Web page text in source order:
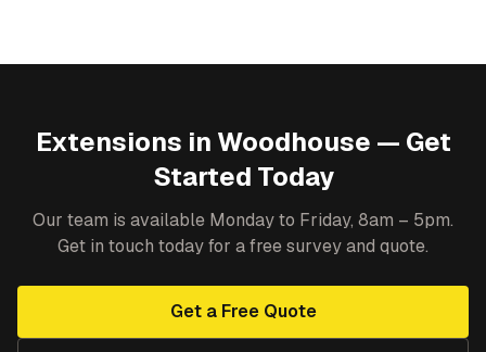
Extensions in Woodhouse — Get
Started Today
Our team is available Monday to Friday, 8am – 5pm.
Get in touch today for a free survey and quote.
Get a Free Quote